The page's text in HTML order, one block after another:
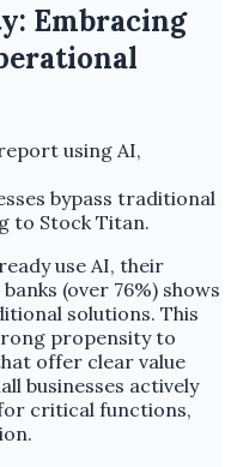
Embracing
using AI,
bypass traditional
to Stock Titan.
use AI, their
(over 76%) shows
solutions. This
propensity to
offer clear value
businesses actively
critical functions,